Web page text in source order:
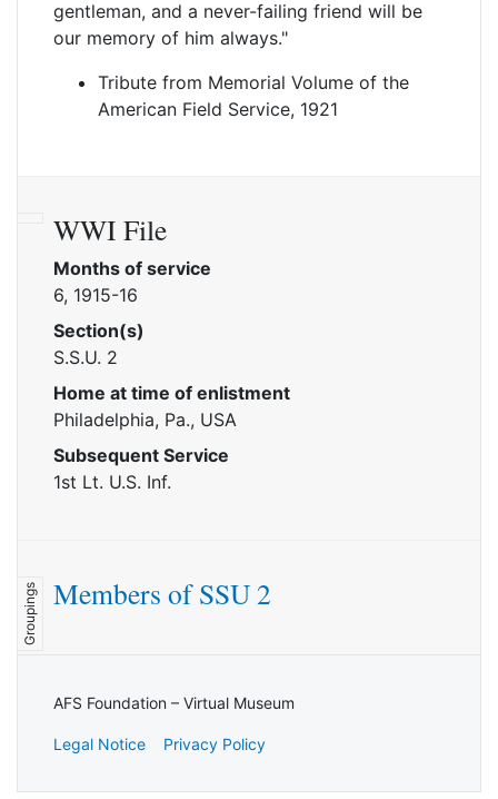
gentleman, and a never-failing friend will be
our memory of him always."
Tribute from Memorial Volume of the
American Field Service, 1921
WWI File
Months of service
6, 1915-16
Section(s)
S.S.U. 2
Home at time of enlistment
Philadelphia, Pa., USA
Subsequent Service
1st Lt. U.S. Inf.
Groupings Members of SSU 2
AFS Foundation – Virtual Museum
Legal Notice Privacy Policy